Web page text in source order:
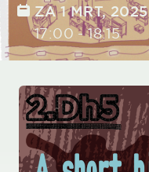
DATE
ZA 1 MRT, 2025
TIME
17:00-18:15